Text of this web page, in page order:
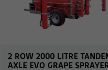
2 ROW 2000 LITRE
AXLE EVO GRAPE